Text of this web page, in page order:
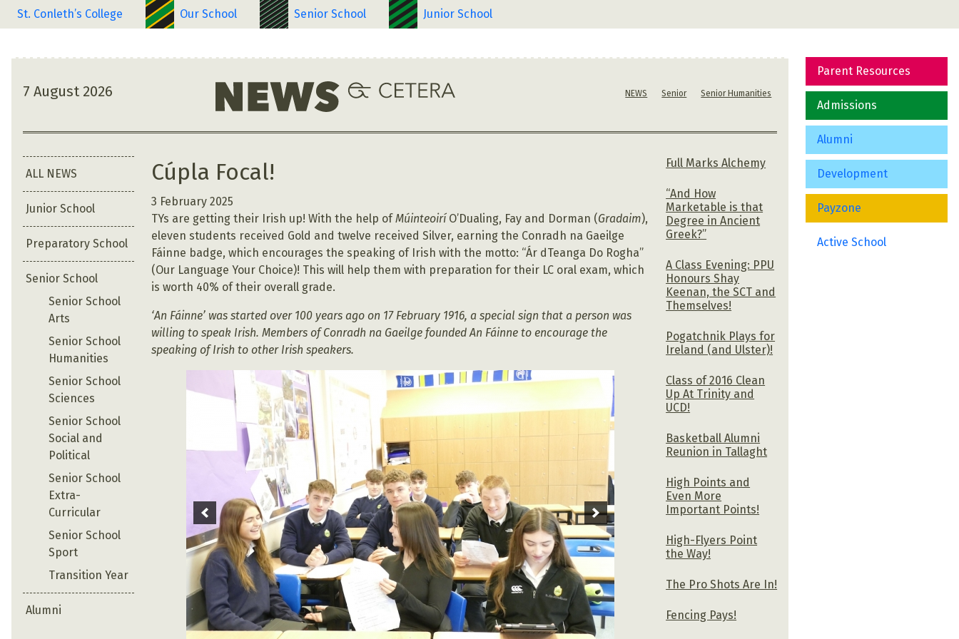
St. Conleth’s College Our School Senior School Junior School
Parent Resources
Admissions
Alumni
Development
Payzone
Active School
7 August 2026 NEWS Senior Senior Humanities
Cúpla Focal!
3 February 2025
TYs are getting their Irish up! With the help ofMúinteoirí O’Dualing, Fay and Dorman (Gradaim),
eleven students received Gold and twelve received Silver, earning the Conradh na Gaeilge
Fáinne badge, which encourages the speaking of Irish with the motto: “Ár dTeanga Do Rogha”
(Our Language Your Choice)! This will help them with preparation for their LC oral exam, which
is worth 40% of their overall grade.
‘An Fáinne’ was started over 100 years ago on 17 February 1916, a special sign that a person was
willing to speak Irish. Members of Conradh na Gaeilge founded An Fáinne to encourage the
speaking of Irish to other Irish speakers.
ALL NEWS
Junior School
Preparatory School
Senior School
Senior School
Arts
Senior School
Humanities
Senior School
Sciences
Senior School
Social and
Political
Senior School
Extra-
Curricular
Senior School
Sport
Transition Year
Alumni
Full Marks Alchemy
“And How
Marketable is that
Degree in Ancient
Greek?”
A Class Evening: PPU
Honours Shay
Keenan, the SCT and
Themselves!
Pogatchnik Plays for
Ireland (and Ulster)!
Class of 2016 Clean
Up At Trinity and
UCD!
Basketball Alumni
Reunion in Tallaght
High Points and
Even More
Important Points!
High-Flyers Point
the Way!
The Pro Shots Are In!
Fencing Pays!